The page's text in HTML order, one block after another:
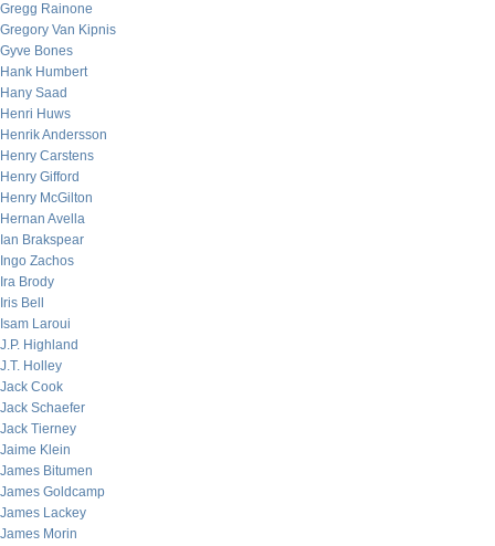
Gregg Rainone
Gregory Van Kipnis
Gyve Bones
Hank Humbert
Hany Saad
Henri Huws
Henrik Andersson
Henry Carstens
Henry Gifford
Henry McGilton
Hernan Avella
Ian Brakspear
Ingo Zachos
Ira Brody
Iris Bell
Isam Laroui
J.P. Highland
J.T. Holley
Jack Cook
Jack Schaefer
Jack Tierney
Jaime Klein
James Bitumen
James Goldcamp
James Lackey
James Morin